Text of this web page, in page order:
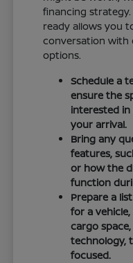
financing
ready allows you
conversation
options.
Schedule a
ensure the
interested
your arrival.
Bring any
features,
or how the
function
Prepare a
for a
cargo
technology,
focused.